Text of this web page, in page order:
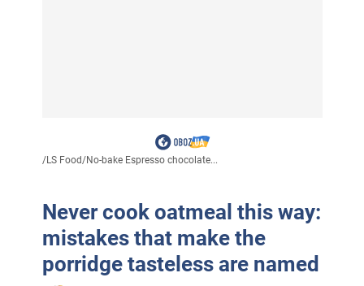
/LS Food/No-bake Espresso chocolate...
Never cook oatmeal this way:
mistakes that make the
porridge tasteless are named